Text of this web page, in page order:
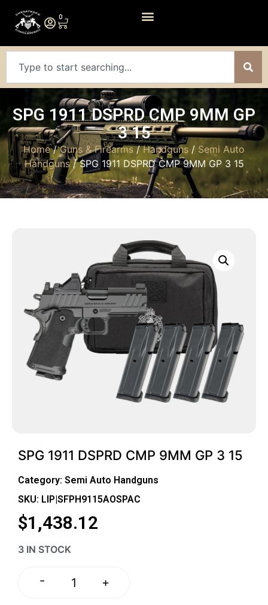
0
SPG 1911 DSPRD CMP 9MM GP
3 15
Home/Guns & Firearms/Handguns / Semi Auto
Handguns/ SPG 1911 DSPRD CMP 9MM GP 3 15
SPG 1911 DSPRD CMP 9MM GP 3 15
Category: Semi Auto Handguns
SKU: LIP|SFPH9115AOSPAC
$1,438.12
3 IN STOCK
- +